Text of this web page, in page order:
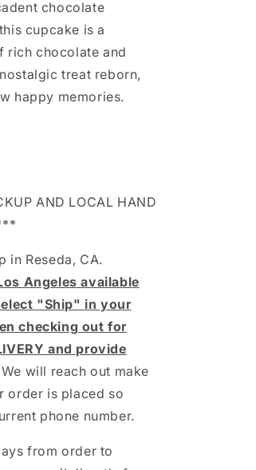
chocolate
cupcake is a
rich chocolate and
treat reborn,
happy memories.
AND LOCAL HAND
in Reseda, CA.
Angeles available
"Ship" in your
checking out for
and provide
We will reach out make
order is placed so
phone number.
from order to